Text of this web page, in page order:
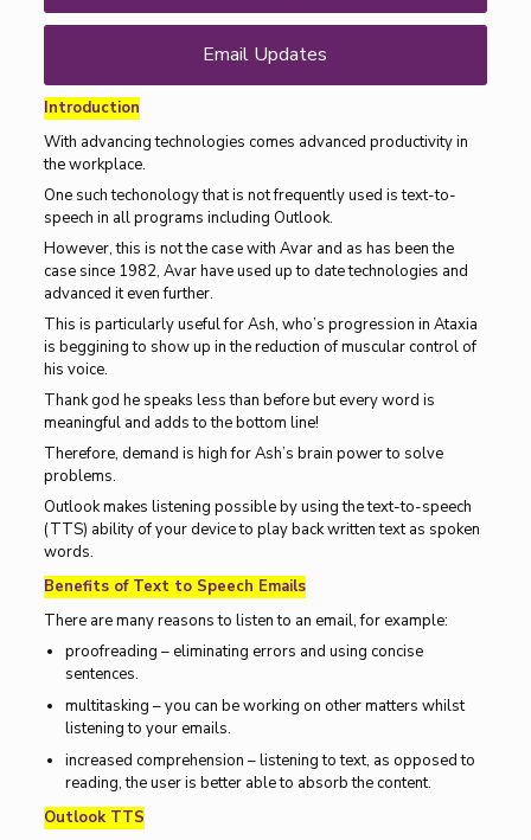
Email Updates
Introduction
With advancing technologies comes advanced productivity in
the workplace.
One such techonology that is not frequently used is text-to-
speech in all programs including Outlook.
However, this is not the case with Avar and as has been the
case since 1982, Avar have used up to date technologies and
advanced it even further.
This is particularly useful for Ash, who’s progression in Ataxia
is beggining to show up in the reduction of muscular control of
his voice.
Thank god he speaks less than before but every word is
meaningful and adds to the bottom line!
Therefore, demand is high for Ash’s brain power to solve
problems.
Outlook makes listening possible by using the text-to-speech
(TTS) ability of your device to play back written text as spoken
words.
Benefits of Text to Speech Emails
There are many reasons to listen to an email, for example:
proofreading – eliminating errors and using concise
sentences.
multitasking – you can be working on other matters whilst
listening to your emails.
increased comprehension – listening to text, as opposed to
reading, the user is better able to absorb the content.
Outlook TTS